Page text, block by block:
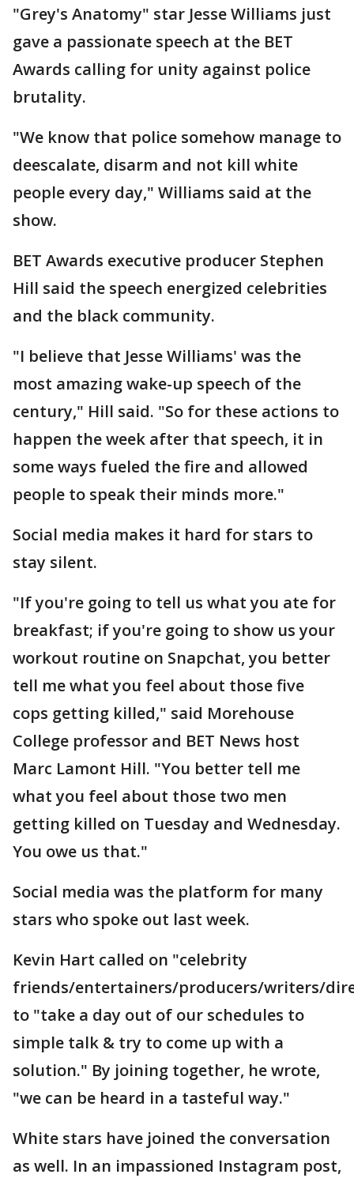
"Grey's Anatomy" star Jesse Williams just
gave a passionate speech at the BET
Awards calling for unity against police
brutality.
"We know that police somehow manage to
deescalate, disarm and not kill white
people every day," Williams said at the
show.
BET Awards executive producer Stephen
Hill said the speech energized celebrities
and the black community.
"I believe that Jesse Williams' was the
most amazing wake-up speech of the
century," Hill said. "So for these actions to
happen the week after that speech, it in
some ways fueled the fire and allowed
people to speak their minds more."
Social media makes it hard for stars to
stay silent.
"If you're going to tell us what you ate for
breakfast; if you're going to show us your
workout routine on Snapchat, you better
tell me what you feel about those five
cops getting killed," said Morehouse
College professor and BET News host
Marc Lamont Hill. "You better tell me
what you feel about those two men
getting killed on Tuesday and Wednesday.
You owe us that."
Social media was the platform for many
stars who spoke out last week.
Kevin Hart called on "celebrity
friends/entertainers/producers/writers/
to "take a day out of our schedules to
simple talk & try to come up with a
solution." By joining together, he wrote,
"we can be heard in a tasteful way."
White stars have joined the conversation
as well. In an impassioned Instagram post,